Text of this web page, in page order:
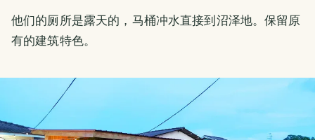
他们的厕所是露天的，马桶冲水直接到沼泽地。保留原
有的建筑特色。